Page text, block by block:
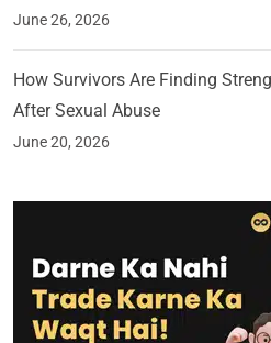
June 26, 2026
How Survivors Are Finding
After Sexual Abuse
June 20, 2026